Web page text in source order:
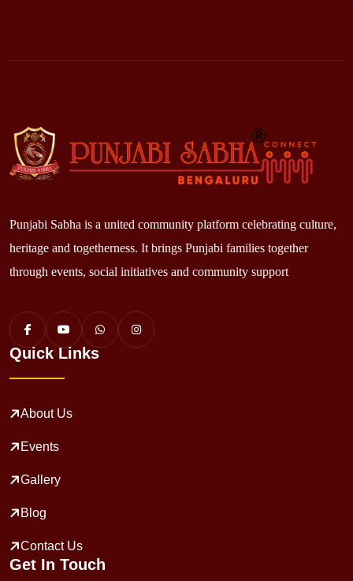
Punjabi Sabha is a united community platform celebrating culture,
heritage and togetherness. It brings Punjabi families together
through events, social initiatives and community support
Quick Links
About Us
Events
Gallery
Blog
Contact Us
Get In Touch